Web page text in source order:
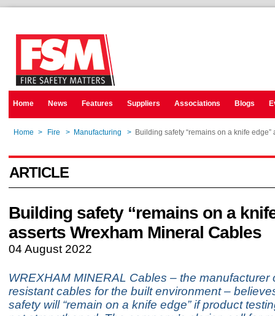
Home News Features Suppliers Associations Blogs
Home > Fire > Manufacturing > Building safety “remains on a knife
ARTICLE
Building safety “remains on a
asserts Wrexham Mineral Cables
04 August 2022
WREXHAM MINERAL Cables – the manufacturer
resistant cables for the built environment –
safety will “remain on a knife edge” if product